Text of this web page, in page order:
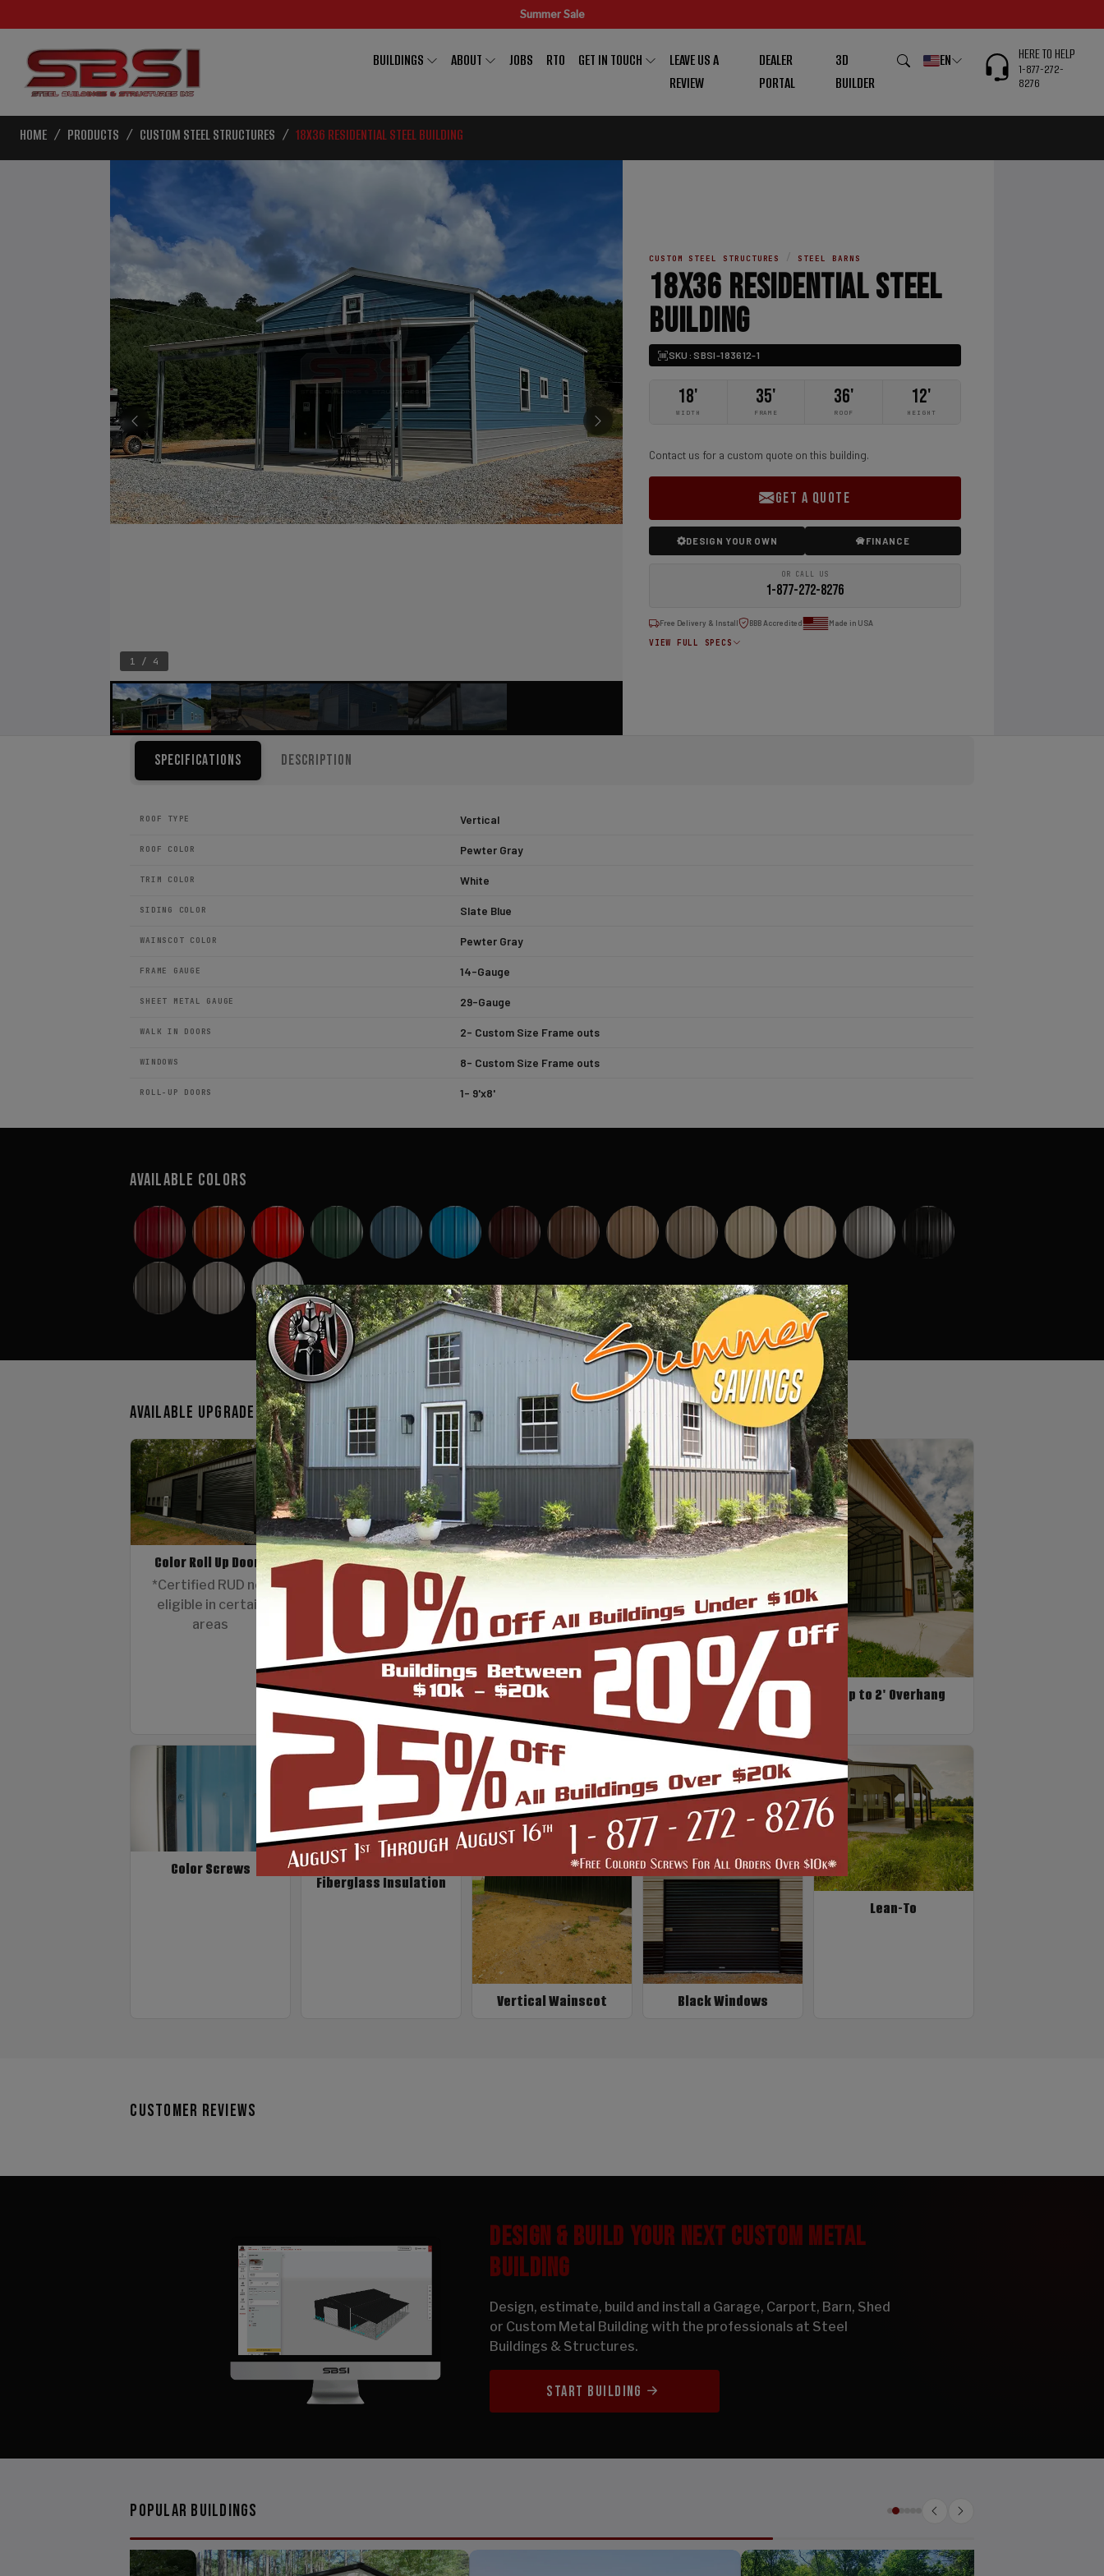
Summer Sale
BUILDINGS ABOUT JOBS RTO GET IN TOUCH
LEAVE US A
REVIEW
DEALER
PORTAL
3D
BUILDER
EN HERE TO HELP
1-877-272-
8276
HOME PRODUCTS CUSTOM STEEL STRUCTURES 18X36 RESIDENTIAL STEEL BUILDING
1 / 4
CUSTOM STEEL STRUCTURES / STEEL BARNS
18X36 RESIDENTIAL STEEL
BUILDING
SKU: SBSI-183612-1
18'
WIDTH
35'
FRAME
36'
ROOF
12'
HEIGHT
Contact us for a custom quote on this building.
GET A QUOTE
DESIGN YOUR OWN FINANCE
OR CALL US
1-877-272-8276
Free Delivery & Install BBB Accredited Made in USA
VIEW FULL SPECS
Specifications Description
ROOF TYPE Vertical
ROOF COLOR Pewter Gray
TRIM COLOR White
SIDING COLOR Slate Blue
WAINSCOT COLOR Pewter Gray
FRAME GAUGE 14-Gauge
SHEET METAL GAUGE 29-Gauge
WALK IN DOORS 2- Custom Size Frame outs
WINDOWS 8- Custom Size Frame outs
ROLL-UP DOORS 1- 9'x8'
Available Colors
Available Upgrades
Color Roll Up Doors
*Certified RUD not
eligible in certain
areas
12 Gauge Frame
6/12 Roof Pitch
*Up to 30'w only
Vaulted Truss
*Clear Span Only
Up to 2' Overhang
Color Screws
Fiberglass Insulation
Vertical Wainscot Black Windows
Lean-To
Customer Reviews
DESIGN & BUILD YOUR NEXT CUSTOM METAL
BUILDING
Design, estimate, build and install a Garage, Carport, Barn, Shed
or Custom Metal Building with the professionals at Steel
Buildings & Structures.
START BUILDING
Popular Buildings